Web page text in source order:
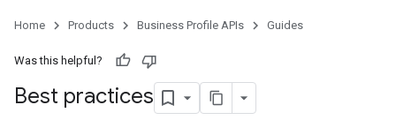
Home Products Business Profile APIs Guides
Was this helpful?
Best practices